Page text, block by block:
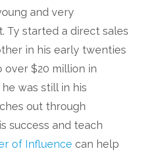
and very
Ty started a direct sales
in his early twenties
$20 million in
was still in his
out through
success and teach
of Influence can help